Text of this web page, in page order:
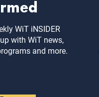
WiT iNSIDER
with WiT news,
and more.